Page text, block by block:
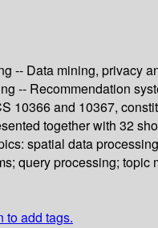
-- Data mining, privacy
-- Recommendation
10366 and 10367,
together with 32
spatial data
query processing;
to add tags.